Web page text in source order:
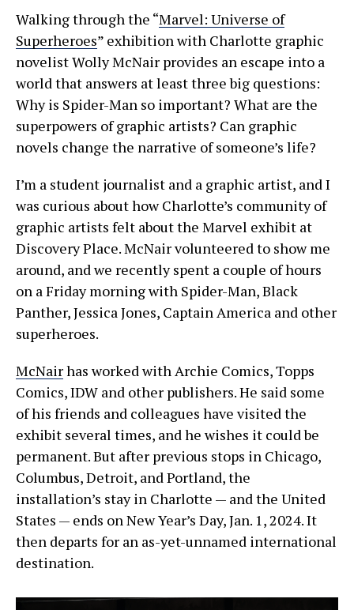
Walking through the “Marvel: Universe of
Superheroes” exhibition with Charlotte graphic
novelist Wolly McNair provides an escape into a
world that answers at least three big questions:
Why is Spider-Man so important? What are the
superpowers of graphic artists? Can graphic
novels change the narrative of someone’s life?
I’m a student journalist and a graphic artist, and I
was curious about how Charlotte’s community of
graphic artists felt about the Marvel exhibit at
Discovery Place. McNair volunteered to show me
around, and we recently spent a couple of hours
on a Friday morning with Spider-Man, Black
Panther, Jessica Jones, Captain America and other
superheroes.
McNairhas worked with Archie Comics, Topps
Comics, IDW and other publishers. He said some
of his friends and colleagues have visited the
exhibit several times, and he wishes it could be
permanent. But after previous stops in Chicago,
Columbus, Detroit, and Portland, the
installation’s stay in Charlotte — and the United
States — ends on New Year’s Day, Jan. 1, 2024. It
then departs for an as-yet-unnamed international
destination.